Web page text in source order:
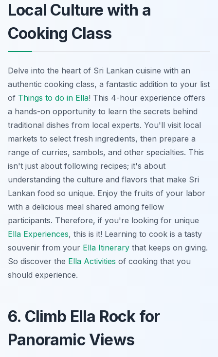
Local Culture with a
Cooking Class
Delve into the heart of Sri Lankan cuisine with an
authentic cooking class, a fantastic addition to your list
of Things to do in Ella! This 4-hour experience offers
a hands-on opportunity to learn the secrets behind
traditional dishes from local experts. You'll visit local
markets to select fresh ingredients, then prepare a
range of curries, sambols, and other specialties. This
isn't just about following recipes; it's about
understanding the culture and flavors that make Sri
Lankan food so unique. Enjoy the fruits of your labor
with a delicious meal shared among fellow
participants. Therefore, if you're looking for unique
Ella Experiences, this is it! Learning to cook is a tasty
souvenir from your Ella Itinerary that keeps on giving.
So discover the Ella Activities of cooking that you
should experience.
6. Climb Ella Rock for
Panoramic Views